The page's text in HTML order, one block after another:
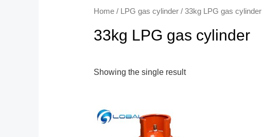
Home/ LPG gas cylinder/ 33kg LPG gas cylinder
33kg LPG gas cylinder
Showing the single result